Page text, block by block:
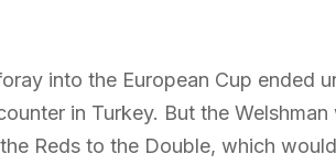
into the European Cup
in Turkey. But the
Reds to the Double, which